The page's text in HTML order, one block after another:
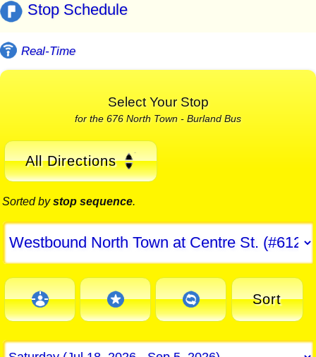
Stop Schedule
Real-Time
Select Your Stop
for the 676 North Town - Burland Bus
All Directions
Sorted bystop sequence.
Sort